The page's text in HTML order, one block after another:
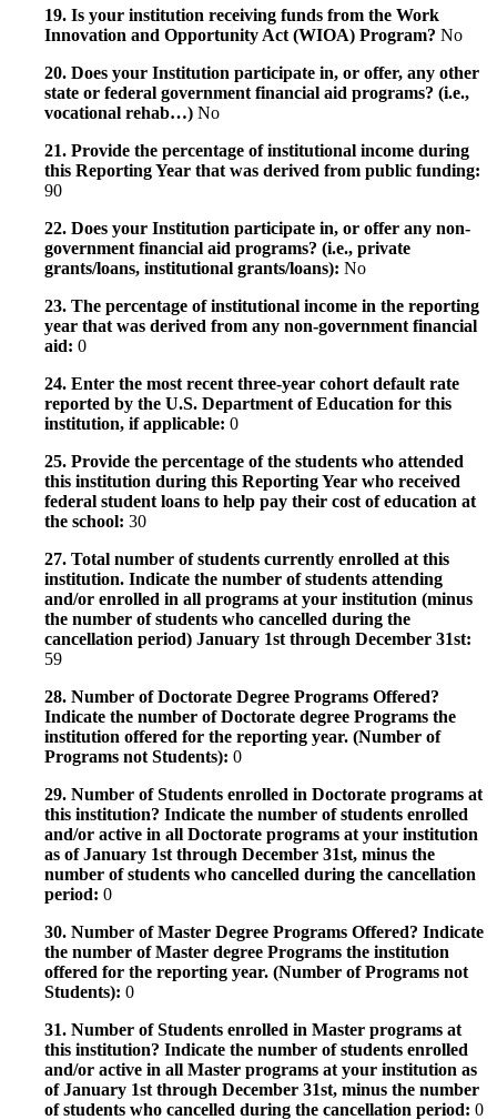
19. Is your institution receiving funds from the Work
Innovation and Opportunity Act (WIOA) Program? No
20. Does your Institution participate in, or offer, any other
state or federal government financial aid programs? (i.e.,
vocational rehab…) No
21. Provide the percentage of institutional income during
this Reporting Year that was derived from public funding:
90
22. Does your Institution participate in, or offer any non-
government financial aid programs? (i.e., private
grants/loans, institutional grants/loans): No
23. The percentage of institutional income in the reporting
year that was derived from any non-government financial
aid: 0
24. Enter the most recent three-year cohort default rate
reported by the U.S. Department of Education for this
institution, if applicable: 0
25. Provide the percentage of the students who attended
this institution during this Reporting Year who received
federal student loans to help pay their cost of education at
the school: 30
27. Total number of students currently enrolled at this
institution. Indicate the number of students attending
and/or enrolled in all programs at your institution (minus
the number of students who cancelled during the
cancellation period) January 1st through December 31st:
59
28. Number of Doctorate Degree Programs Offered?
Indicate the number of Doctorate degree Programs the
institution offered for the reporting year. (Number of
Programs not Students): 0
29. Number of Students enrolled in Doctorate programs at
this institution? Indicate the number of students enrolled
and/or active in all Doctorate programs at your institution
as of January 1st through December 31st, minus the
number of students who cancelled during the cancellation
period: 0
30. Number of Master Degree Programs Offered? Indicate
the number of Master degree Programs the institution
offered for the reporting year. (Number of Programs not
Students): 0
31. Number of Students enrolled in Master programs at
this institution? Indicate the number of students enrolled
and/or active in all Master programs at your institution as
of January 1st through December 31st, minus the number
of students who cancelled during the cancellation period: 0